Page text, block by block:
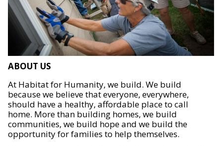
ABOUT US
At Habitat for Humanity, we build. We build
because we believe that everyone, everywhere,
should have a healthy, affordable place to call
home. More than building homes, we build
communities, we build hope and we build the
opportunity for families to help themselves.